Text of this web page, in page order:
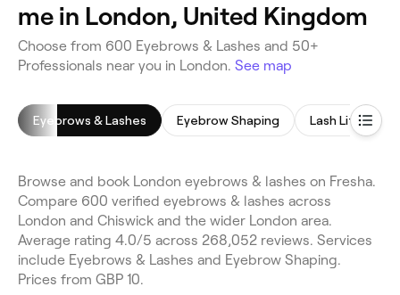
me in London, United Kingdom
Choose from 600 Eyebrows & Lashes and 50+
Professionals near you in London. See map
Eyebrows & Lashes Eyebrow Shaping Lash Lift
Browse and book London eyebrows & lashes on Fresha.
Compare 600 verified eyebrows & lashes across
London and Chiswick and the wider London area.
Average rating 4.0/5 across 268,052 reviews. Services
include Eyebrows & Lashes and Eyebrow Shaping.
Prices from GBP 10.